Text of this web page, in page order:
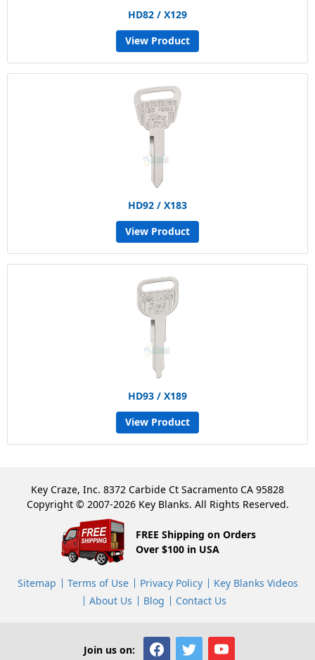
HD82 / X129
View Product
HD92 / X183
View Product
HD93 / X189
View Product
Key Craze, Inc. 8372 Carbide Ct Sacramento CA 95828
Copyright © 2007-2026 Key Blanks. All Rights Reserved.
FREE Shipping on Orders
Over $100 in USA
Sitemap Terms of Use Privacy Policy
Key Blanks Videos
About Us
Blog Contact Us
Join us on: